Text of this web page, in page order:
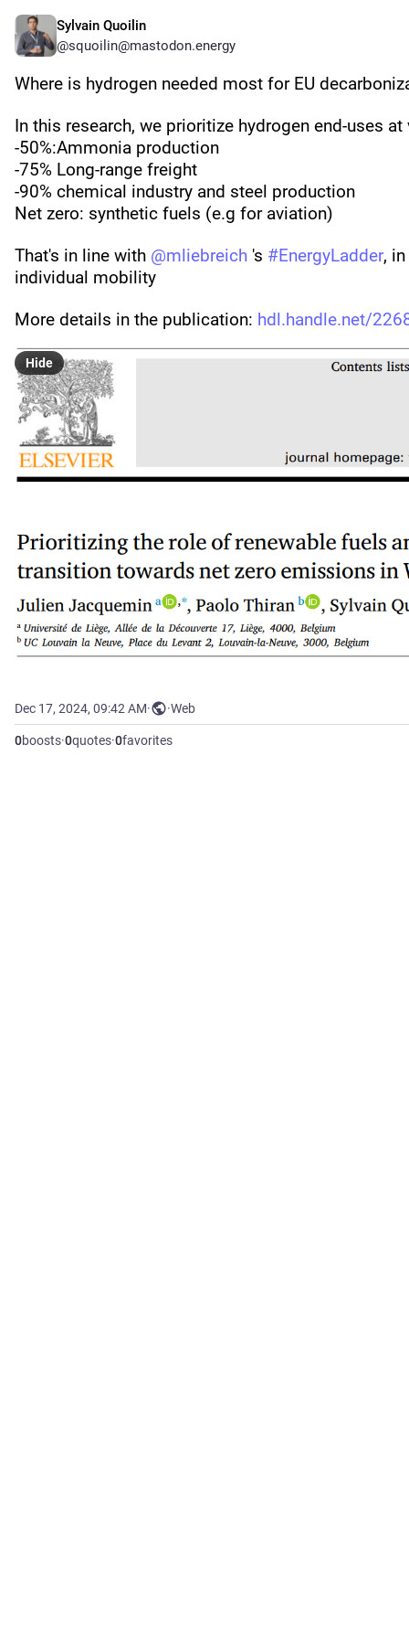
Sylvain Quoilin
@squoilin@mastodon.energy
Where is hydrogen needed most for EU
In this research, we prioritize hydrogen end-uses
-50%:Ammonia production
-75% Long-range freight
-90% chemical industry and steel production
Net zero: synthetic fuels (e.g for aviation)
That's in line with @mliebreich 's #EnergyLadder,
individual mobility
More details in the publication: hdl.handle.net/
Hide
Dec 17, 2024, 09:42 AM· ·Web
0boosts·0quotes·0favorites